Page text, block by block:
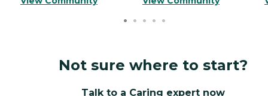
Not sure where to start?
Talk to a Caring expert now